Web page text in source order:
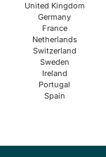
United Kingdom
Germany
France
Netherlands
Switzerland
Sweden
Ireland
Portugal
Spain